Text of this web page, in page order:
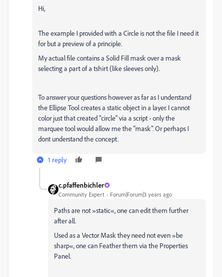
Hi,
The example I provided with a Circle is not the file I need it
for but a preview of a principle.
My actual file contains a Solid Fill mask over a mask
selecting a part of a tshirt (like sleeves only).
To answer your questions however as far as I understand
the Ellipse Tool creates a static object in a layer. I cannot
color just that created "circle" via a script - only the
marquee tool would allow me the "mask". Or perhaps I
dont understand the concept.
1 reply
c.pfaffenbichler
Community Expert Forum|Forum|3 years ago
Paths are not »static«, one can edit them further
after all.
Used as a Vector Mask they need not even »be
sharp«, one can Feather them via the Properties
Panel.